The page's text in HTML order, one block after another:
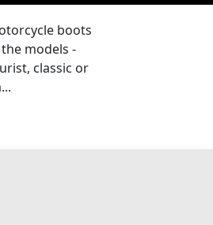
boots
models -
classic or